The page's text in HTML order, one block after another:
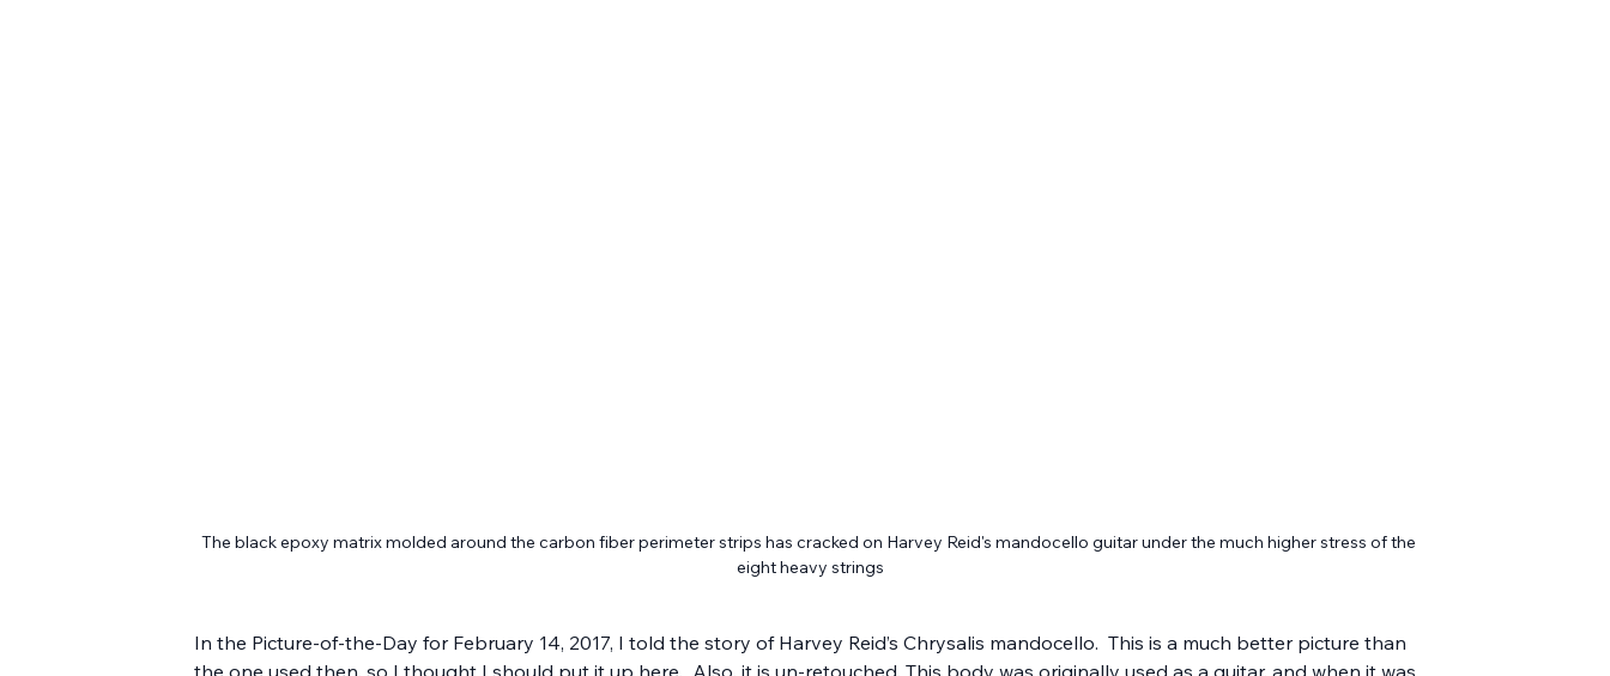
The black epoxy matrix molded around the carbon fiber perimeter strips has cracked on Harvey Reid's mandocello guitar under the much higher stress of the
eight heavy strings
In the Picture-of-the-Day for February 14, 2017, I told the story of Harvey Reid’s Chrysalis mandocello.  This is a much better picture than
the one used then, so I thought I should put it up here.  Also, it is un-retouched. This body was originally used as a guitar, and when it was